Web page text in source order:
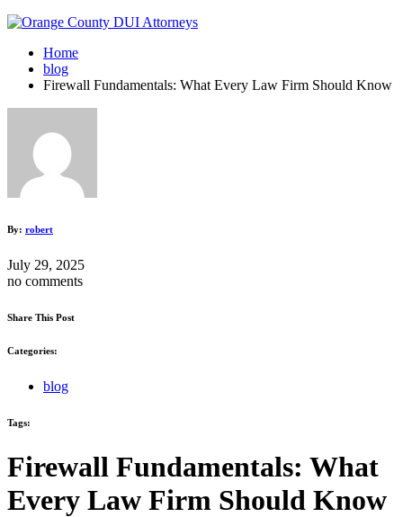
Home
blog
Firewall Fundamentals: What Every Law Firm Should Know
By: robert
July 29, 2025
no comments
Share This Post
Categories:
blog
Tags:
Firewall Fundamentals: What
Every Law Firm Should Know